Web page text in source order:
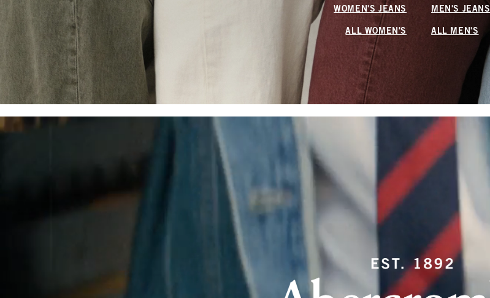
WOMEN'S JEANS MEN'S JEANS
ALL WOMEN'S ALL MEN'S